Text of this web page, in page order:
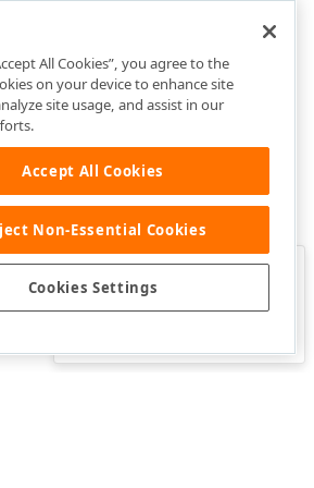
Was this page helpful?
All Cookies”, you agree to the
on your device to enhance site
site usage, and assist in our
Accept All Cookies
Non-Essential Cookies
Cookies Settings